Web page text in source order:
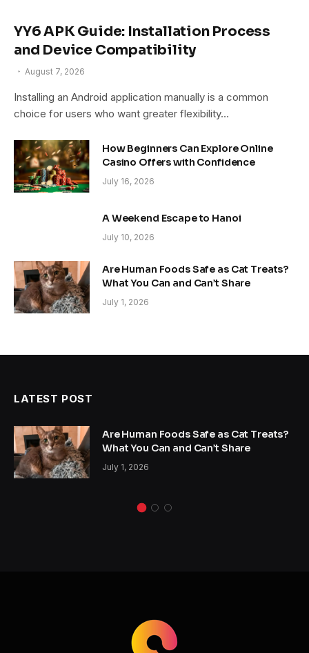
YY6 APK Guide: Installation Process
and Device Compatibility
August 7, 2026
Installing an Android application manually is a common
choice for users who want greater flexibility…
How Beginners Can Explore Online
Casino Offers with Confidence
July 16, 2026
A Weekend Escape to Hanoi
July 10, 2026
Are Human Foods Safe as Cat Treats?
What You Can and Can’t Share
July 1, 2026
LATEST POST
Are Human Foods Safe as Cat Treats?
What You Can and Can’t Share
July 1, 2026